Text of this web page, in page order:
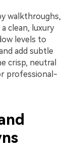
walkthroughs,
clean, luxury
levels to
add subtle
crisp, neutral
professional-